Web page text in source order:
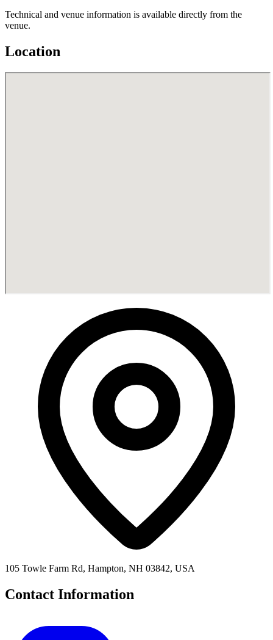
Technical and venue information is available directly from the
venue.
Location
105 Towle Farm Rd, Hampton, NH 03842, USA
Contact Information